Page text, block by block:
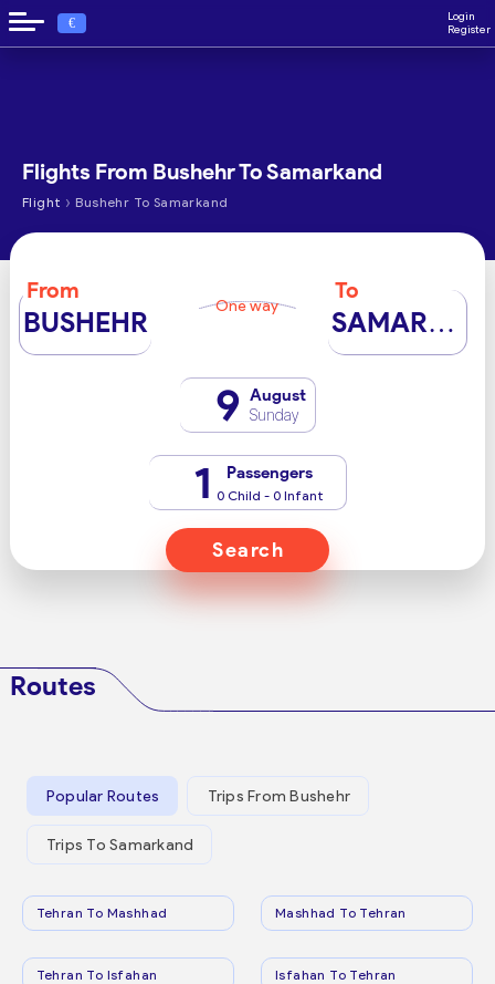
€
Login
Register
Flights From Bushehr To Samarkand
Flight › Bushehr To Samarkand
From
BUSHEHR One way
To
SAMARKAND
9 August
Sunday
1 Passengers
0 Child - 0 Infant
Search
Routes
Popular Routes Trips From Bushehr
Trips To Samarkand
Tehran To Mashhad Mashhad To Tehran
Tehran To Isfahan Isfahan To Tehran